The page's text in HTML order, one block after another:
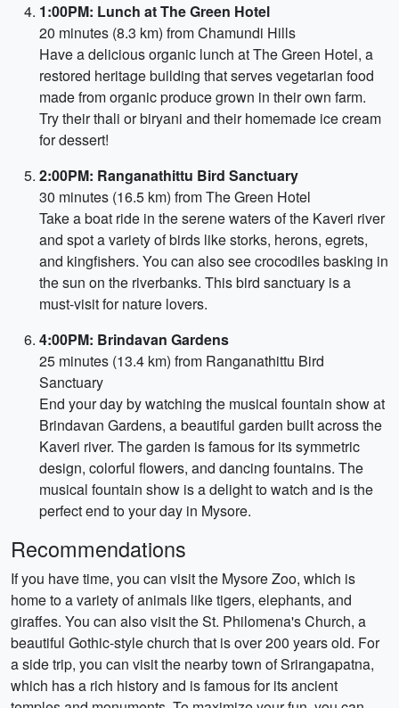
1:00PM: Lunch at The Green Hotel
20 minutes (8.3 km) from Chamundi Hills
Have a delicious organic lunch at The Green Hotel, a
restored heritage building that serves vegetarian food
made from organic produce grown in their own farm.
Try their thali or biryani and their homemade ice cream
for dessert!
2:00PM: Ranganathittu Bird Sanctuary
30 minutes (16.5 km) from The Green Hotel
Take a boat ride in the serene waters of the Kaveri river
and spot a variety of birds like storks, herons, egrets,
and kingfishers. You can also see crocodiles basking in
the sun on the riverbanks. This bird sanctuary is a
must-visit for nature lovers.
4:00PM: Brindavan Gardens
25 minutes (13.4 km) from Ranganathittu Bird
Sanctuary
End your day by watching the musical fountain show at
Brindavan Gardens, a beautiful garden built across the
Kaveri river. The garden is famous for its symmetric
design, colorful flowers, and dancing fountains. The
musical fountain show is a delight to watch and is the
perfect end to your day in Mysore.
Recommendations
If you have time, you can visit the Mysore Zoo, which is
home to a variety of animals like tigers, elephants, and
giraffes. You can also visit the St. Philomena's Church, a
beautiful Gothic-style church that is over 200 years old. For
a side trip, you can visit the nearby town of Srirangapatna,
which has a rich history and is famous for its ancient